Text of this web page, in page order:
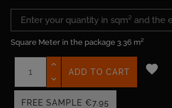
Square Meter in the package 3.36 m²
ADD TO CART 
FREE SAMPLE €7.95